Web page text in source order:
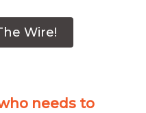
Wire!
needs to